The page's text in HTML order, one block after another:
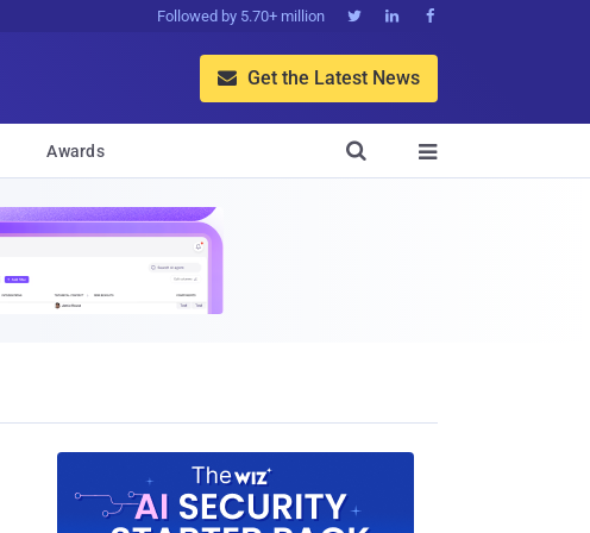
Followed by 5.70+ million   
 Get the Latest News
Awards 
